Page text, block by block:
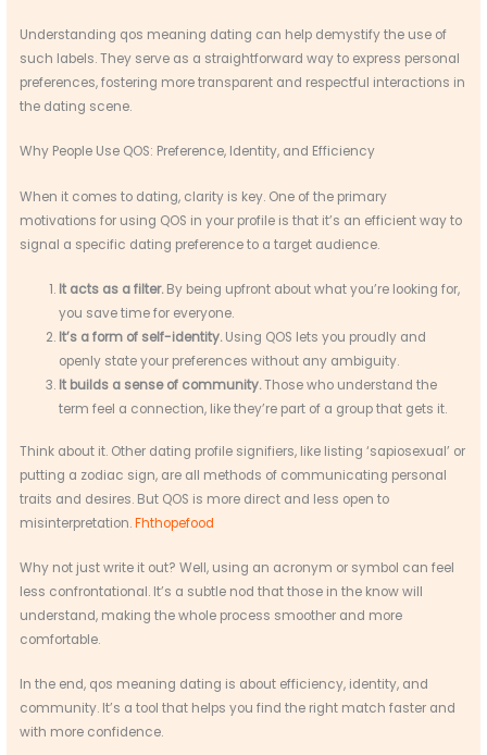
Understanding qos meaning dating can help demystify the use of
such labels. They serve as a straightforward way to express personal
preferences, fostering more transparent and respectful interactions in
the dating scene.
Why People Use QOS: Preference, Identity, and Efficiency
When it comes to dating, clarity is key. One of the primary
motivations for using QOS in your profile is that it’s an efficient way to
signal a specific dating preference to a target audience.
It acts as a filter.By being upfront about what you’re looking for,
you save time for everyone.
It’s a form of self-identity.Using QOS lets you proudly and
openly state your preferences without any ambiguity.
It builds a sense of community.Those who understand the
term feel a connection, like they’re part of a group that gets it.
Think about it. Other dating profile signifiers, like listing ‘sapiosexual’ or
putting a zodiac sign, are all methods of communicating personal
traits and desires. But QOS is more direct and less open to
misinterpretation.Fhthopefood
Why not just write it out? Well, using an acronym or symbol can feel
less confrontational. It’s a subtle nod that those in the know will
understand, making the whole process smoother and more
comfortable.
In the end, qos meaning dating is about efficiency, identity, and
community. It’s a tool that helps you find the right match faster and
with more confidence.